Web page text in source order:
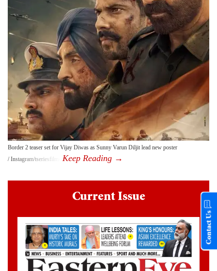
Border 2 teaser set for Vijay Diwas as Sunny Varun Diljit lead new poster
Instagram/tseriesfilms
Current Issue
Contact Us